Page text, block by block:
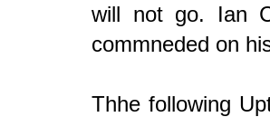
will not go. Ian
commneded on
Thhe following